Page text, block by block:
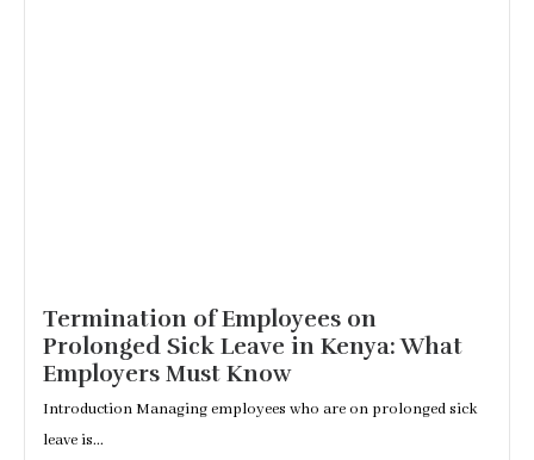
Termination of Employees on
Prolonged Sick Leave in Kenya: What
Employers Must Know
Introduction Managing employees who are on prolonged sick
leave is...